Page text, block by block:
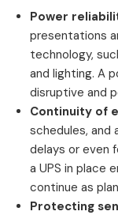
Power
presentations
technology,
and lighting. A
disruptive and
Continuity of
schedules, and
delays or even
a UPS in place
continue as
Protecting